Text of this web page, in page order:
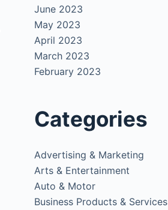
June 2023
May 2023
April 2023
March 2023
February 2023
Categories
Advertising & Marketing
Arts & Entertainment
Auto & Motor
Business Products & Services